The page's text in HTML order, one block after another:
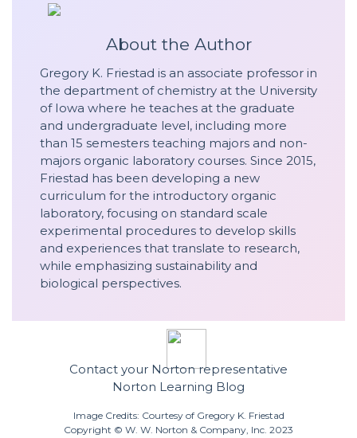
About the Author
Gregory K. Friestad is an associate professor in
the department of chemistry at the University
of Iowa where he teaches at the graduate
and undergraduate level, including more
than 15 semesters teaching majors and non-
majors organic laboratory courses. Since 2015,
Friestad has been developing a new
curriculum for the introductory organic
laboratory, focusing on standard scale
experimental procedures to develop skills
and experiences that translate to research,
while emphasizing sustainability and
biological perspectives.
Contact your Norton representative
Norton Learning Blog
Image Credits: Courtesy of Gregory K. Friestad
Copyright © W. W. Norton & Company, Inc. 2023